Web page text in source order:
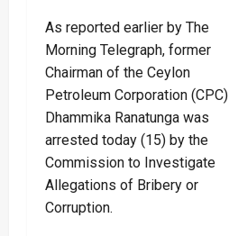
As reported earlier by The
Morning Telegraph, former
Chairman of the Ceylon
Petroleum Corporation (CPC)
Dhammika Ranatunga was
arrested today (15) by the
Commission to Investigate
Allegations of Bribery or
Corruption.